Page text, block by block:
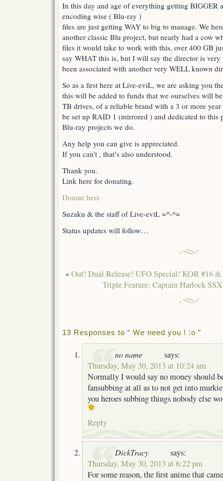
In this day and age of everything getting BIGGER
encoding wise ( Blu-ray )
files are just getting WAY to big to manage. We
another classic Blu project, but nearly had a cow
files it would take to work with this, over 400 GB
say WHAT this is, but I will say the director is
been associated with another very WELL known
So as a first here at Live-eviL, we are asking you
this will be added to funds that we ourselves will
TB drives, of a reliable brand with a 3 or more
be set up RAID 1 (mirrored ) and dedicated to this
Blu-ray projects we do.
Any help you can give is appreciated.
If you can’t , that’s also understood.
Thank you.
Link here for donating.
Donate here
Suzaku & the staff of Live-eviL =^-^=
Status updates will follow…
«Out! Dual Release! UFO Special! KOR #16
Triple Feature: Captain Harlock
13 Responses to “ We need you ! :o ”
no name
says:
Thursday, May 30, 2013 at 10:24 am
Normally I would say no money should
fansubbing at all as to not get into
you heroes subbing things nobody else
Reply
DickTracy
says:
Thursday, May 30, 2013 at 6:22 pm
For some reason, the first anime that